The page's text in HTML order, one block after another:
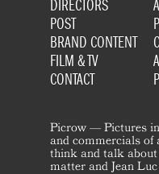
DIRECTORS
POST
BRAND CONTENT
FILM & TV
CONTACT
Picrow — Pictures
and commercials of
think and talk
matter and Jean